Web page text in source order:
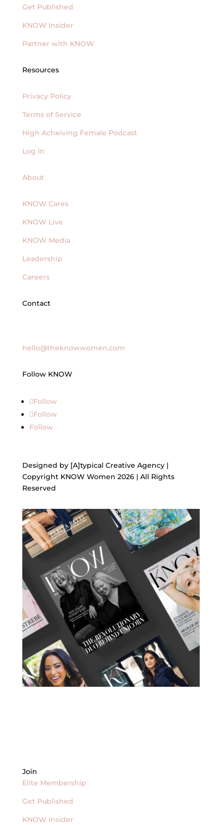
Get Published
KNOW Insider
Partner with KNOW
Resources
Privacy Policy
Terms of Service
High Acheiving Female Podcast
Log In
About
KNOW Cares
KNOW Live
KNOW Media
Leadership
Careers
Contact
hello@theknowwomen.com
Follow KNOW
Follow
Follow
Follow
Designed by [A]typical Creative Agency |
Copyright KNOW Women 2026 | All Rights
Reserved
Join
Elite Membership
Get Published
KNOW Insider